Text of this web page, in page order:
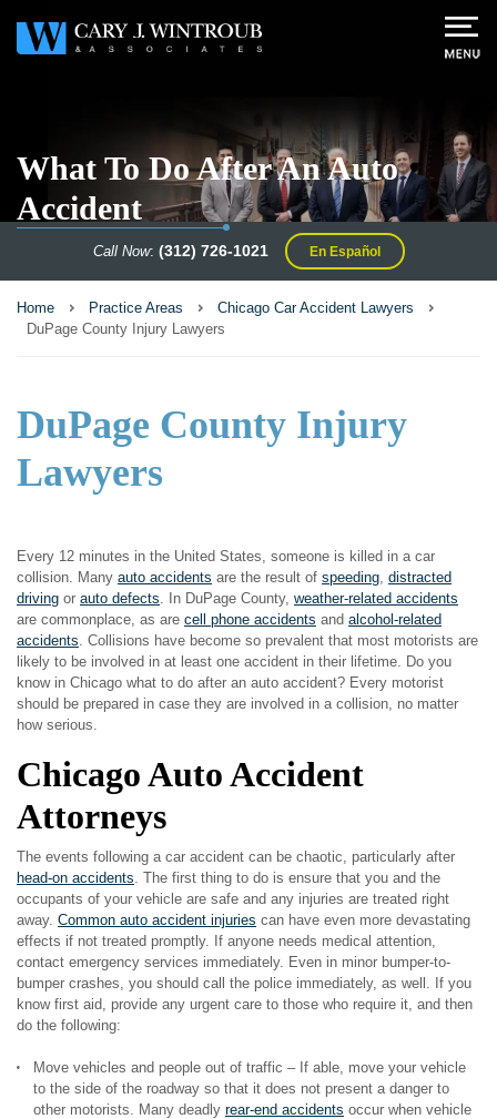
What To Do After An Auto
Accident
Call Now: (312) 726-1021 En Español
Home Practice Areas
Chicago Car Accident Lawyers
DuPage County Injury Lawyers
DuPage County Injury
Lawyers
Every 12 minutes in the United States, someone is killed in a car
collision. Many auto accidents are the result of speeding, distracted
driving or auto defects. In DuPage County, weather-related accidents
are commonplace, as are cell phone accidents and alcohol-related
accidents. Collisions have become so prevalent that most motorists are
likely to be involved in at least one accident in their lifetime. Do you
know in Chicago what to do after an auto accident? Every motorist
should be prepared in case they are involved in a collision, no matter
how serious.
Chicago Auto Accident
Attorneys
The events following a car accident can be chaotic, particularly after
head-on accidents. The first thing to do is ensure that you and the
occupants of your vehicle are safe and any injuries are treated right
away. Common auto accident injuries can have even more devastating
effects if not treated promptly. If anyone needs medical attention,
contact emergency services immediately. Even in minor bumper-to-
bumper crashes, you should call the police immediately, as well. If you
know first aid, provide any urgent care to those who require it, and then
do the following:
Move vehicles and people out of traffic – If able, move your vehicle
to the side of the roadway so that it does not present a danger to
other motorists. Many deadly rear-end accidents occur when vehicle